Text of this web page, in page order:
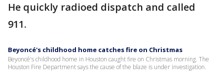
He quickly radioed dispatch and called
911.
Beyoncé's childhood home catches fire on Christmas
Beyoncé's childhood home in Houston caught fire on Christmas morning. The
Houston Fire Department says the cause of the blaze is under investigation.